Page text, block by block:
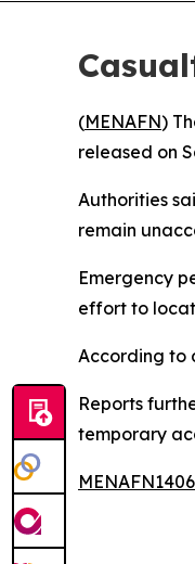
(MENAFN)
released on
Authorities
remain
Emergency
effort to
According to
Reports
temporary